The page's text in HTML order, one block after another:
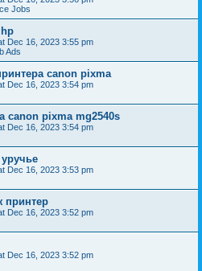
Jobs
Dec 16, 2023 3:55 pm
Ads
canon pixma
Dec 16, 2023 3:54 pm
canon pixma mg2540s
Dec 16, 2023 3:54 pm
Dec 16, 2023 3:53 pm
принтер
Dec 16, 2023 3:52 pm
Dec 16, 2023 3:52 pm